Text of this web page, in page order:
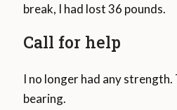
break, I had lost 36 pounds.
Call for help
I no longer had any
bearing.